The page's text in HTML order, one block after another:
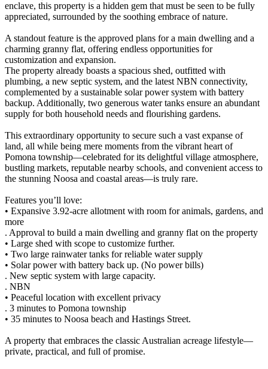
enclave, this property is a hidden gem that must be seen to be fully
appreciated, surrounded by the soothing embrace of nature.
A standout feature is the approved plans for a main dwelling and a
charming granny flat, offering endless opportunities for
customization and expansion.
The property already boasts a spacious shed, outfitted with
plumbing, a new septic system, and the latest NBN connectivity,
complemented by a sustainable solar power system with battery
backup. Additionally, two generous water tanks ensure an abundant
supply for both household needs and flourishing gardens.
This extraordinary opportunity to secure such a vast expanse of
land, all while being mere moments from the vibrant heart of
Pomona township—celebrated for its delightful village atmosphere,
bustling markets, reputable nearby schools, and convenient access to
the stunning Noosa and coastal areas—is truly rare.
Features you’ll love:
• Expansive 3.92-acre allotment with room for animals, gardens, and
more
. Approval to build a main dwelling and granny flat on the property
• Large shed with scope to customize further.
• Two large rainwater tanks for reliable water supply
• Solar power with battery back up. (No power bills)
. New septic system with large capacity.
. NBN
• Peaceful location with excellent privacy
. 3 minutes to Pomona township
• 35 minutes to Noosa beach and Hastings Street.
A property that embraces the classic Australian acreage lifestyle—
private, practical, and full of promise.